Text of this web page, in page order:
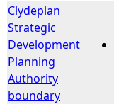
Clydeplan
Strategic
Development
Planning
Authority
boundary